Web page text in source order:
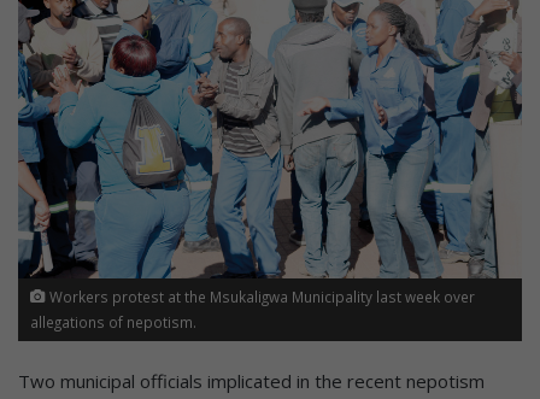
Workers protest at the Msukaligwa Municipality last week over
allegations of nepotism.
Two municipal officials implicated in the recent nepotism